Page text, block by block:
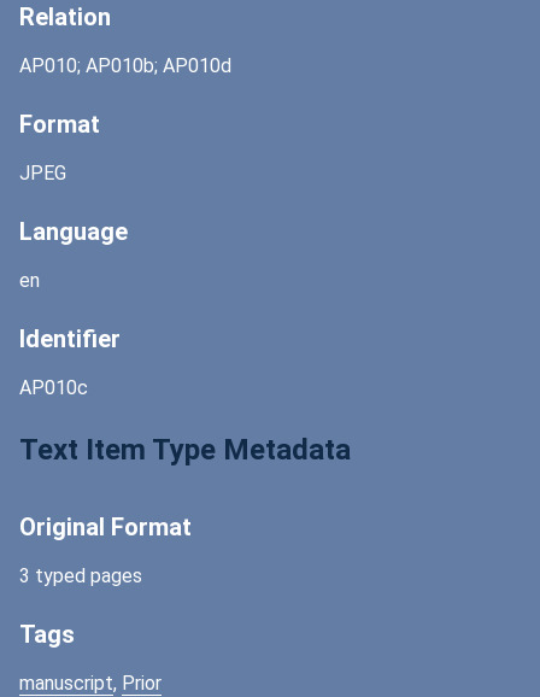
Relation
AP010; AP010b; AP010d
Format
JPEG
Language
en
Identifier
AP010c
Text Item Type Metadata
Original Format
3 typed pages
Tags
manuscript, Prior